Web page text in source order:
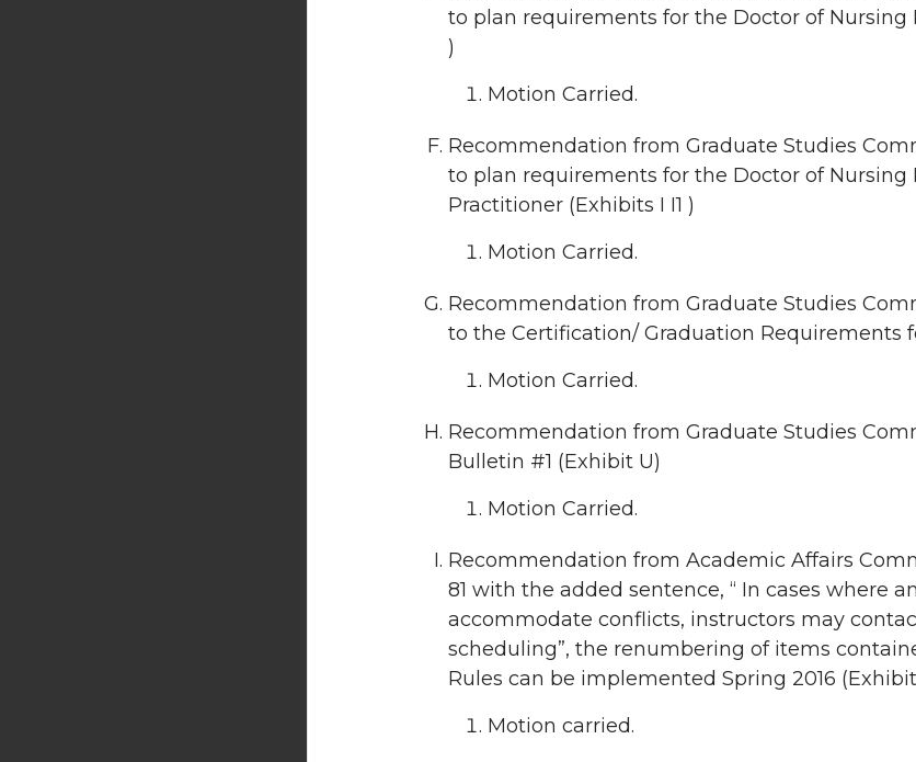
to plan requirements for the Doctor of Nursing
)
Motion Carried.
Recommendation from Graduate Studies
to plan requirements for the Doctor of
Practitioner (Exhibits I I1 )
Motion Carried.
Recommendation from Graduate Studies
to the Certification/ Graduation Requirements
Motion Carried.
Recommendation from Graduate Studies
Bulletin #1 (Exhibit U)
Motion Carried.
Recommendation from Academic Affairs
81 with the added sentence, “ In cases where
accommodate conflicts, instructors may
scheduling”, the renumbering of items
Rules can be implemented Spring 2016
Motion carried.